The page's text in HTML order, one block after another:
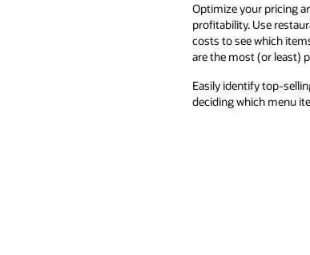
Optimize your pricing
profitability. Use
costs to see which
are the most (or least)
Easily identify top-
deciding which menu